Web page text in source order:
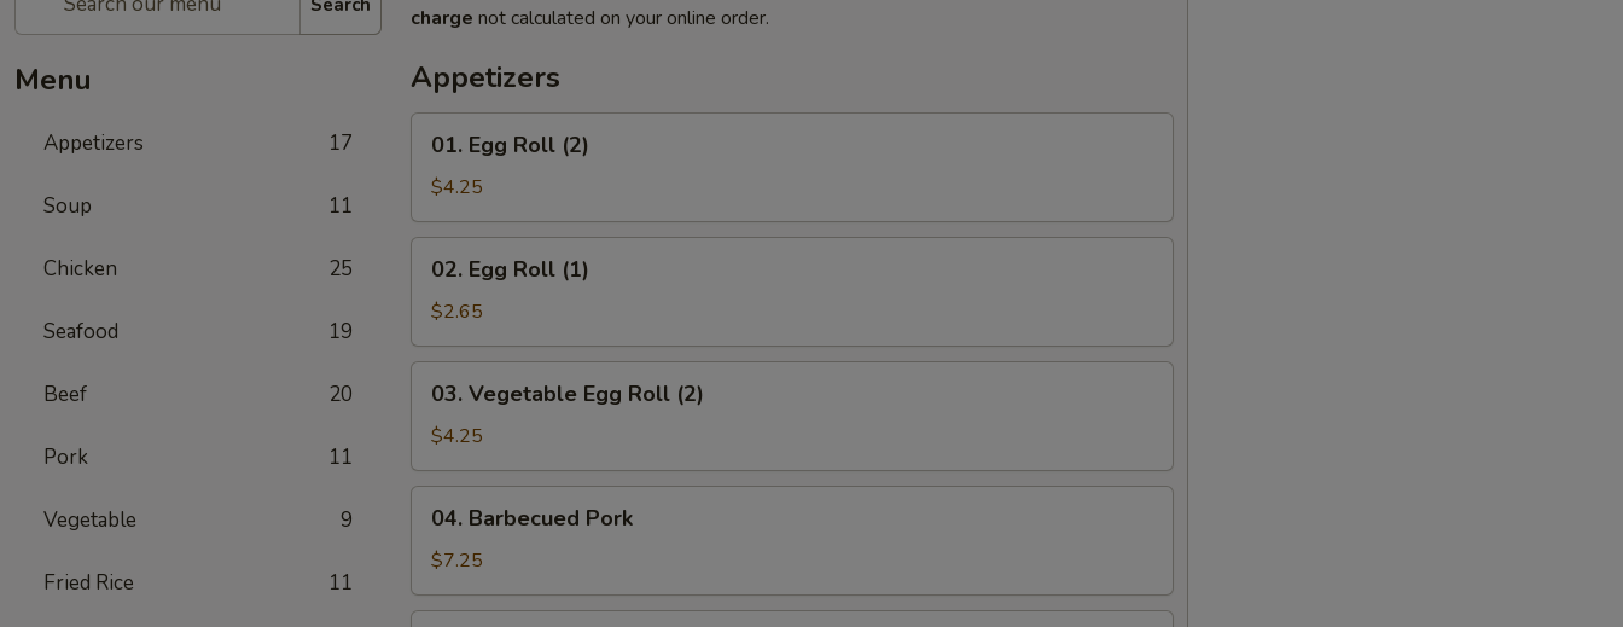
Menu
Appetizers 17
Soup 11
Chicken 25
Seafood 19
Beef 20
Pork 11
Vegetable 9
Fried Rice 11
charge not calculated on your online order.
Appetizers
Egg
Roll
(2)
01. Egg Roll (2)
$4.25
Egg
Roll
(1)
02. Egg Roll (1)
$2.65
Vegetable
Egg
Roll
(2)
03. Vegetable Egg Roll (2)
$4.25
Barbecued
Pork
04. Barbecued Pork
$7.25